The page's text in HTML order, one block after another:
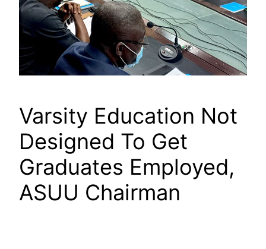
Varsity Education Not
Designed To Get
Graduates Employed,
ASUU Chairman